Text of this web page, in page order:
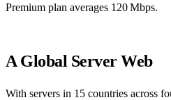
Premium plan averages 120 Mbps.
A Global Server Web
With servers in 15 countries across